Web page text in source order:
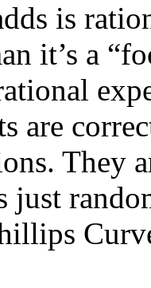
is
it’s a
are
They
just